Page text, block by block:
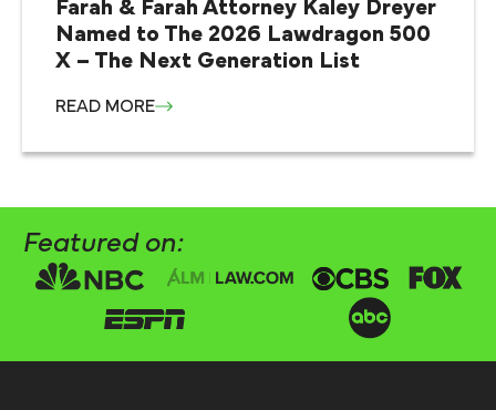
Farah & Farah Attorney Kaley Dreyer
Named to The 2026 Lawdragon 500
X – The Next Generation List
READ MORE
Featured on: